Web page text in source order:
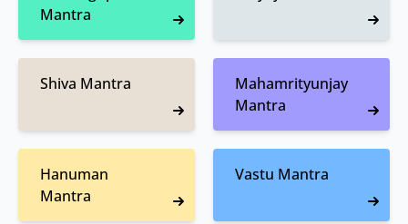
Mantra
Shiva Mantra
Mahamrityunjay
Mantra
Hanuman
Mantra
Vastu Mantra